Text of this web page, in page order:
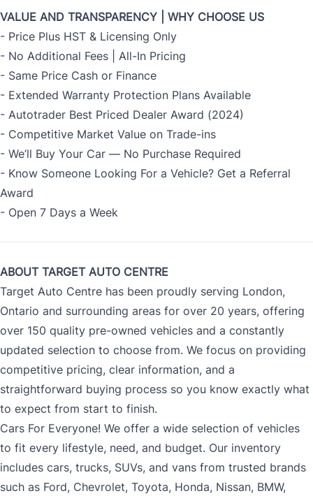
VALUE AND TRANSPARENCY | WHY CHOOSE US
- Price Plus HST & Licensing Only
- No Additional Fees | All-In Pricing
- Same Price Cash or Finance
- Extended Warranty Protection Plans Available
- Autotrader Best Priced Dealer Award (2024)
- Competitive Market Value on Trade-ins
- We’ll Buy Your Car — No Purchase Required
- Know Someone Looking For a Vehicle? Get a Referral
Award
- Open 7 Days a Week
ABOUT TARGET AUTO CENTRE
Target Auto Centre has been proudly serving London,
Ontario and surrounding areas for over 20 years, offering
over 150 quality pre-owned vehicles and a constantly
updated selection to choose from. We focus on providing
competitive pricing, clear information, and a
straightforward buying process so you know exactly what
to expect from start to finish.
Cars For Everyone! We offer a wide selection of vehicles
to fit every lifestyle, need, and budget. Our inventory
includes cars, trucks, SUVs, and vans from trusted brands
such as Ford, Chevrolet, Toyota, Honda, Nissan, BMW,